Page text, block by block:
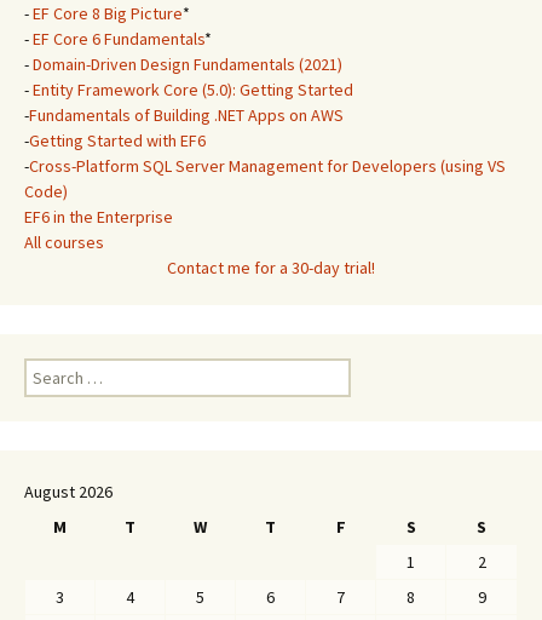
-EF Core 8 Big Picture*
-EF Core 6 Fundamentals*
-Domain-Driven Design Fundamentals (2021)
-Entity Framework Core (5.0): Getting Started
-Fundamentals of Building .NET Apps on AWS
-Getting Started with EF6
-Cross-Platform SQL Server Management for Developers (using VS
Code)
EF6 in the Enterprise
All courses
Contact me for a 30-day trial!
Search
for:
August 2026
M
T W T F S
S
1
2
3
4 5 6 7 8
9